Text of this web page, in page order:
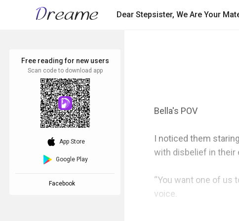
Dear Stepsister, We Are Your
Bella's POV
I noticed them
with disbelief in their
“You want one of us
voice.
Free reading for new users
Scan code to download app
download_ios App Store
Google Play
Facebook